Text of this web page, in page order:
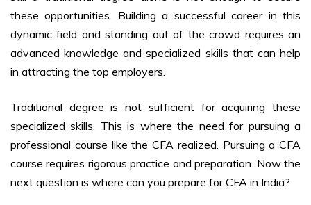
these opportunities. Building a successful career in this
dynamic field and standing out of the crowd requires an
advanced knowledge and specialized skills that can help
in attracting the top employers.
Traditional degree is not sufficient for acquiring these
specialized skills. This is where the need for pursuing a
professional course like the CFA realized. Pursuing a CFA
course requires rigorous practice and preparation. Now the
next question is where can you prepare for CFA in India?